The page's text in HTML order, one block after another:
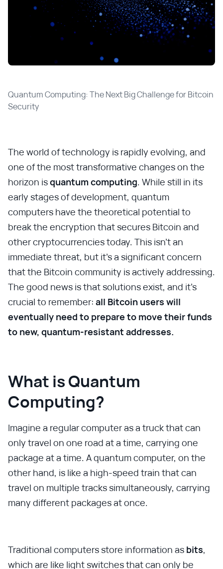
Quantum Computing: The Next Big Challenge for Bitcoin
Security
The world of technology is rapidly evolving, and
one of the most transformative changes on the
horizon isquantum computing. While still in its
early stages of development, quantum
computers have the theoretical potential to
break the encryption that secures Bitcoin and
other cryptocurrencies today. This isn't an
immediate threat, but it's a significant concern
that the Bitcoin community is actively addressing.
The good news is that solutions exist, and it's
crucial to remember: all Bitcoin users will
eventually need to prepare to move their funds
to new, quantum-resistant addresses.
What is Quantum
Computing?
Imagine a regular computer as a truck that can
only travel on one road at a time, carrying one
package at a time. A quantum computer, on the
other hand, is like a high-speed train that can
travel on multiple tracks simultaneously, carrying
many different packages at once.
Traditional computers store information as bits,
which are like light switches that can only be